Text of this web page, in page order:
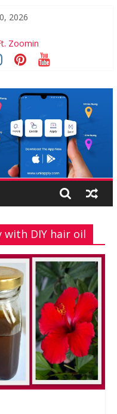
2026
Zoomin
Cannot Miss
Tips and Tools
DIY hair oil